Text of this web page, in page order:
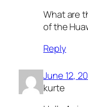
What are
of the
Reply
June 12,
kurte